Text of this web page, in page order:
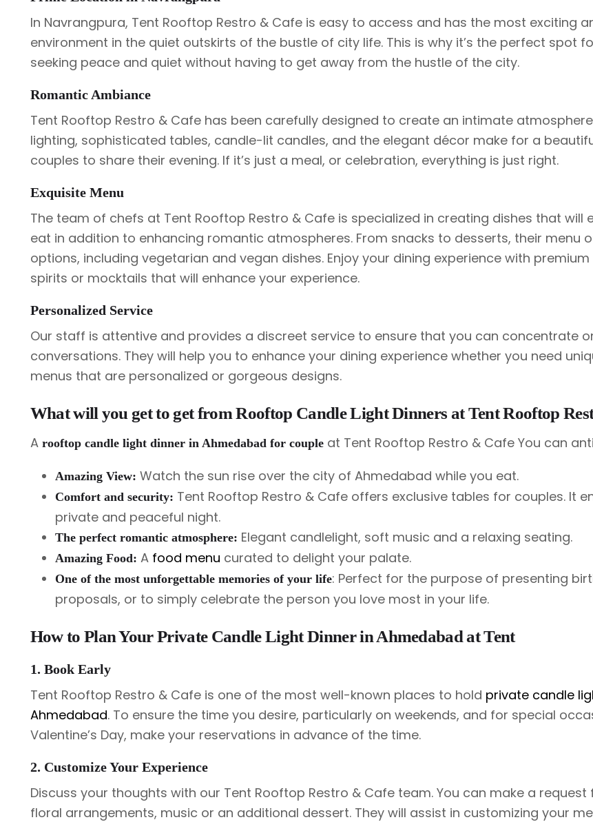
In Navrangpura, Tent Rooftop Restro & Cafe is easy to access and has the most exciting
environment in the quiet outskirts of the bustle of city life. This is why it’s the perfect spot
seeking peace and quiet without having to get away from the hustle of the city.
Romantic Ambiance
Tent Rooftop Restro & Cafe has been carefully designed to create an intimate
lighting, sophisticated tables, candle-lit candles, and the elegant décor make for a
couples to share their evening. If it’s just a meal, or celebration, everything is just right.
Exquisite Menu
The team of chefs at Tent Rooftop Restro & Cafe is specialized in creating dishes that will
eat in addition to enhancing romantic atmospheres. From snacks to desserts, their menu
options, including vegetarian and vegan dishes. Enjoy your dining experience with premium
spirits or mocktails that will enhance your experience.
Personalized Service
Our staff is attentive and provides a discreet service to ensure that you can concentrate
conversations. They will help you to enhance your dining experience whether you need
menus that are personalized or gorgeous designs.
What will you get to get from Rooftop Candle Light Dinners at Tent Rooftop
A rooftop candle light dinner in Ahmedabad for couple at Tent Rooftop Restro & Cafe You can
Amazing View: Watch the sun rise over the city of Ahmedabad while you eat.
Comfort and security: Tent Rooftop Restro & Cafe offers exclusive tables for couples. It
private and peaceful night.
The perfect romantic atmosphere: Elegant candlelight, soft music and a relaxing seating.
Amazing Food: A food menu curated to delight your palate.
One of the most unforgettable memories of your life: Perfect for the purpose of presenting
proposals, or to simply celebrate the person you love most in your life.
How to Plan Your Private Candle Light Dinner in Ahmedabad at Tent
1. Book Early
Tent Rooftop Restro & Cafe is one of the most well-known places to hold private candle
Ahmedabad. To ensure the time you desire, particularly on weekends, and for special
Valentine’s Day, make your reservations in advance of the time.
2. Customize Your Experience
Discuss your thoughts with our Tent Rooftop Restro & Cafe team. You can make a
floral arrangements, music or an additional dessert. They will assist in customizing your